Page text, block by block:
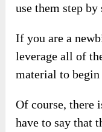
use them step by
If you are a
leverage all of
material to
Of course, there
have to say that